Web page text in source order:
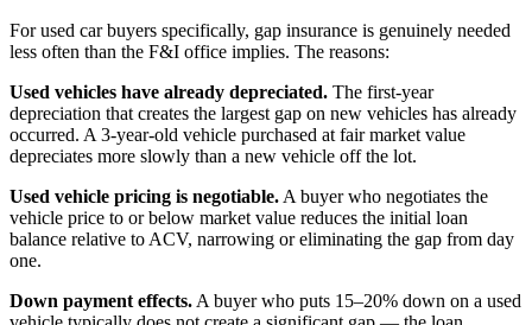
For used car buyers specifically, gap insurance is genuinely needed
less often than the F&I office implies. The reasons:
Used vehicles have already depreciated. The first-year
depreciation that creates the largest gap on new vehicles has already
occurred. A 3-year-old vehicle purchased at fair market value
depreciates more slowly than a new vehicle off the lot.
Used vehicle pricing is negotiable. A buyer who negotiates the
vehicle price to or below market value reduces the initial loan
balance relative to ACV, narrowing or eliminating the gap from day
one.
Down payment effects. A buyer who puts 15–20% down on a used